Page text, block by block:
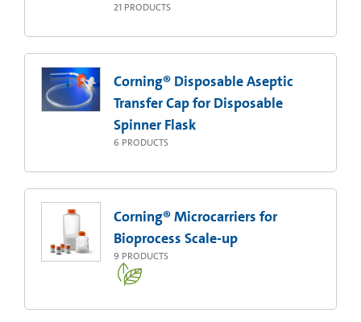
21 PRODUCTS
Corning® Disposable Aseptic
Transfer Cap for Disposable
Spinner Flask
6 PRODUCTS
Corning® Microcarriers for
Bioprocess Scale-up
9 PRODUCTS